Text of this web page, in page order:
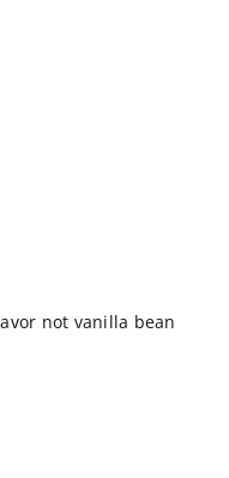
not vanilla bean